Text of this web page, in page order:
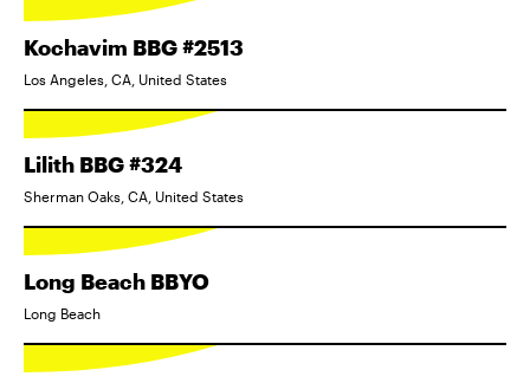
Kochavim BBG #2513
Los Angeles, CA, United States
Lilith BBG #324
Sherman Oaks, CA, United States
Long Beach BBYO
Long Beach